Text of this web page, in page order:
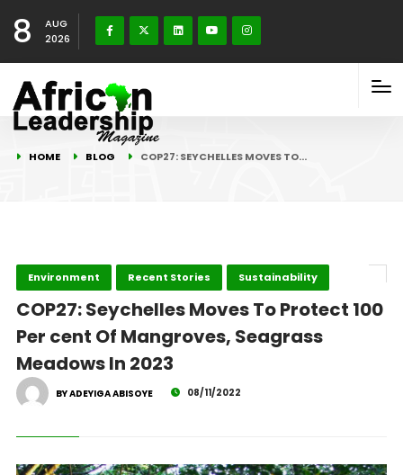
8
AUG
2026
HOME BLOG COP27: SEYCHELLES MOVES TO…
Environment Recent Stories Sustainability
COP27: Seychelles Moves To Protect 100
Per cent Of Mangroves, Seagrass
Meadows In 2023
BY ADEYIGA ABISOYE 08/11/2022